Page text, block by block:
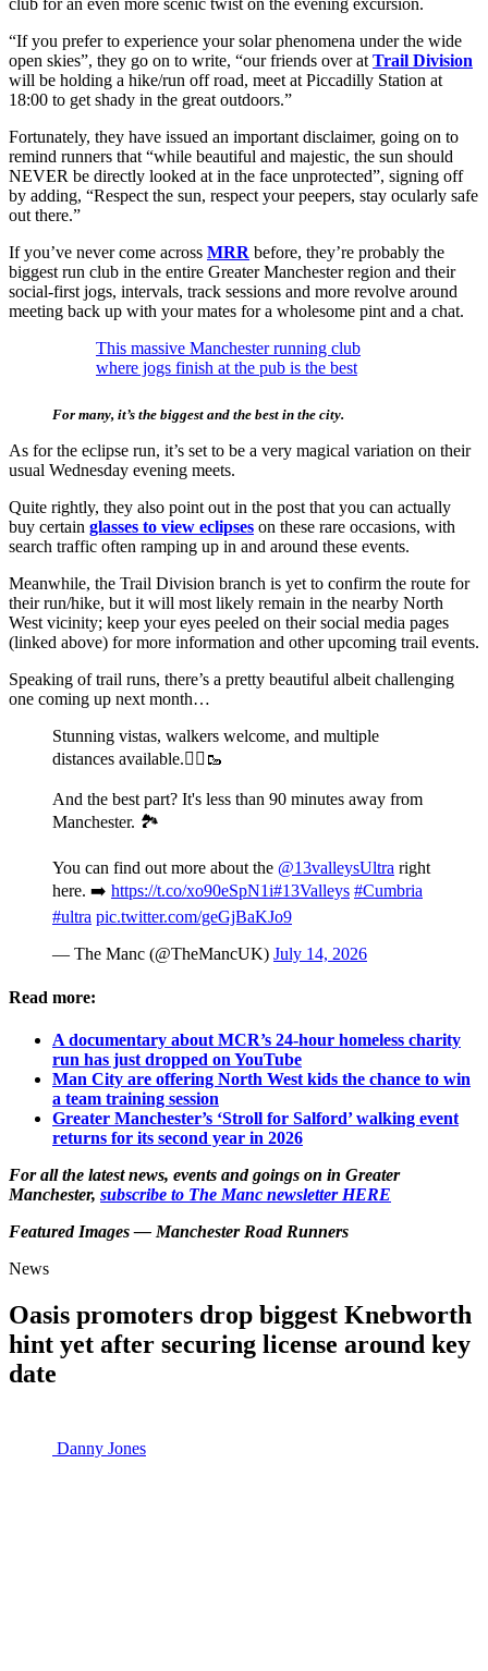
club for an even more scenic twist on the evening excursion.
“If you prefer to experience your solar phenomena under the wide
open skies”, they go on to write, “our friends over at Trail Division
will be holding a hike/run off road, meet at Piccadilly Station at
18:00 to get shady in the great outdoors.”
Fortunately, they have issued an important disclaimer, going on to
remind runners that “while beautiful and majestic, the sun should
NEVER be directly looked at in the face unprotected”, signing off
by adding, “Respect the sun, respect your peepers, stay ocularly safe
out there.”
If you’ve never come across MRR before, they’re probably the
biggest run club in the entire Greater Manchester region and their
social-first jogs, intervals, track sessions and more revolve around
meeting back up with your mates for a wholesome pint and a chat.
This massive Manchester running club
where jogs finish at the pub is the best
For many, it’s the biggest and the best in the city.
As for the eclipse run, it’s set to be a very magical variation on their
usual Wednesday evening meets.
Quite rightly, they also point out in the post that you can actually
buy certain glasses to view eclipses on these rare occasions, with
search traffic often ramping up in and around these events.
Meanwhile, the Trail Division branch is yet to confirm the route for
their run/hike, but it will most likely remain in the nearby North
West vicinity; keep your eyes peeled on their social media pages
(linked above) for more information and other upcoming trail events.
Speaking of trail runs, there’s a pretty beautiful albeit challenging
one coming up next month…
Stunning vistas, walkers welcome, and multiple
distances available.🏃‍♂️🥾
And the best part? It's less than 90 minutes away from
Manchester. 🏞️
You can find out more about the @13valleysUltra right
here. ➡️ https://t.co/xo90eSpN1i#13Valleys #Cumbria
#ultra pic.twitter.com/geGjBaKJo9
— The Manc (@TheMancUK) July 14, 2026
Read more:
A documentary about MCR’s 24-hour homeless charity
run has just dropped on YouTube
Man City are offering North West kids the chance to win
a team training session
Greater Manchester’s ‘Stroll for Salford’ walking event
returns for its second year in 2026
For all the latest news, events and goings on in Greater
Manchester, subscribe to The Manc newsletter HERE
Featured Images — Manchester Road Runners
News
Oasis promoters drop biggest Knebworth
hint yet after securing license around key
date
Danny Jones